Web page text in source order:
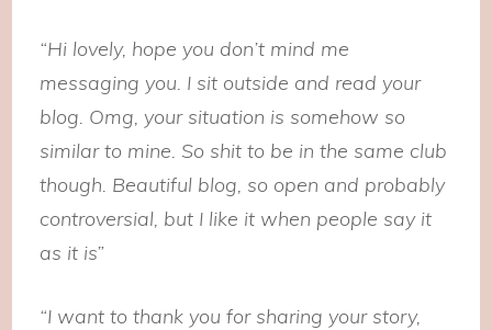
“Hi lovely, hope you don’t mind me
messaging you. I sit outside and read your
blog. Omg, your situation is somehow so
similar to mine. So shit to be in the same club
though. Beautiful blog, so open and probably
controversial, but I like it when people say it
as it is”
“I want to thank you for sharing your story,